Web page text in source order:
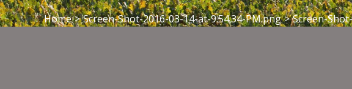
Home > Screen-Shot-2016-03-14-at-9.54.34-PM.png > Screen-